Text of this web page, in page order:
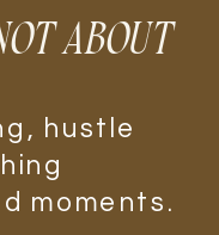
ABOUT
hustle
moments.